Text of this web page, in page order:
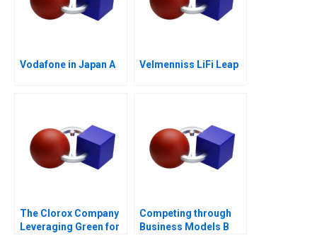
Vodafone in Japan A Velmenniss LiFi Leap
The Clorox Company
Leveraging Green for
Competing through
Business Models B